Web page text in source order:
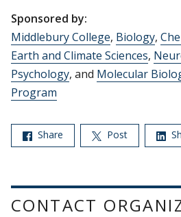
Sponsored by:
Middlebury College, Biology,
Earth and Climate Sciences,
Psychology, and Molecular
Program
Share Post
CONTACT